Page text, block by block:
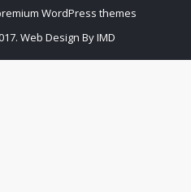
WordPress themes
Web Design ByIMD